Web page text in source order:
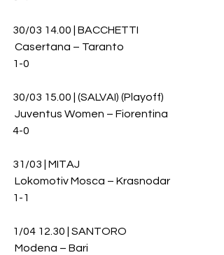
30/03 14.00 | BACCHETTI
Casertana – Taranto
1-0
30/03 15.00 | (SALVAI) (Playoff)
Juventus Women – Fiorentina
4-0
31/03 | MITAJ
Lokomotiv Mosca – Krasnodar
1-1
1/04 12.30 | SANTORO
Modena – Bari